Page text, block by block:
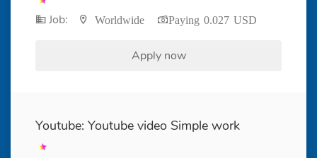
Job: Worldwide Paying 0.027 USD
Apply now
Youtube: Youtube video Simple work